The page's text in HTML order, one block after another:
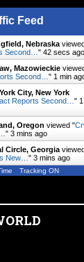
Feed
Nebraska viewed
Second… " 43 secs ago
Mazowieckie
Second… " 1 min
City, New York
Reports Second… " 1
Oregon viewed "
" 3 mins ago
Circle, Georgia viewed
New… " 3 mins ago
Tracking ON